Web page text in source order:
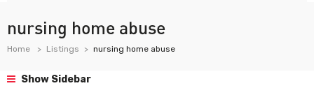
nursing home abuse
Home Listings nursing home abuse
Show Sidebar